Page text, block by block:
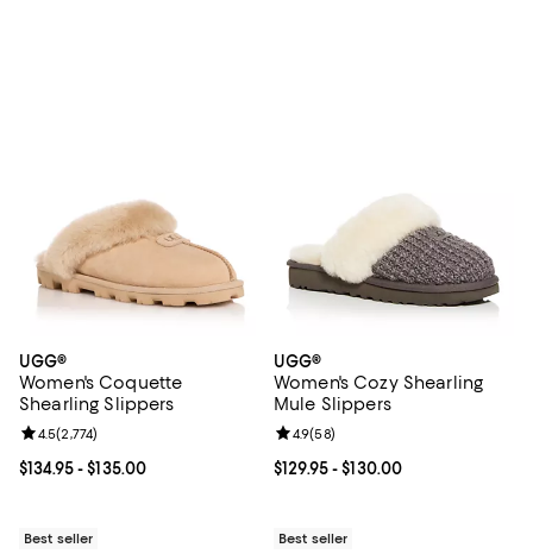
UGG®
Women's Coquette
Shearling Slippers
Current price From $134.95 to $135.00; ;
$134.95- $135.00
Review rating: 4.5 out of 5; 2,774 reviews;
4.5(2,774)
Best seller
UGG®
Women's Cozy Shearling
Mule Slippers
Current price From $129.95 to
$129.95- $130.00
Review rating: 4.9 out of 5; 58
4.9(58)
Best seller